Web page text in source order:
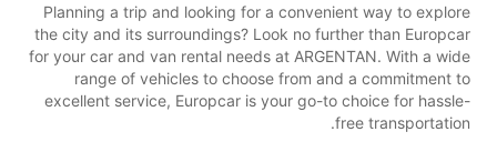
Planning a trip and looking for a convenient way to explore
the city and its surroundings? Look no further than Europcar
for your car and van rental needs at ARGENTAN. With a wide
range of vehicles to choose from and a commitment to
excellent service, Europcar is your go-to choice for hassle-
free transportation.